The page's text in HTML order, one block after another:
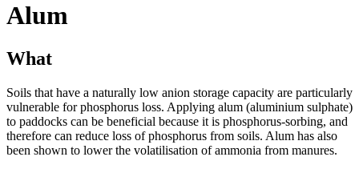
Alum
What
Soils that have a naturally low anion storage capacity are particularly
vulnerable for phosphorus loss. Applying alum (aluminium sulphate)
to paddocks can be beneficial because it is phosphorus-sorbing, and
therefore can reduce loss of phosphorus from soils. Alum has also
been shown to lower the volatilisation of ammonia from manures.